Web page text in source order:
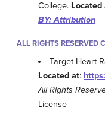
College. Located
BY: Attribution
ALL RIGHTS RESERVED
Target Heart
Located at:
All Rights
License